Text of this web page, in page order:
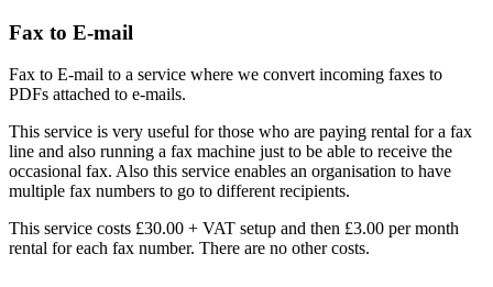
Fax to E-mail
Fax to E-mail to a service where we convert incoming faxes to
PDFs attached to e-mails.
This service is very useful for those who are paying rental for a fax
line and also running a fax machine just to be able to receive the
occasional fax. Also this service enables an organisation to have
multiple fax numbers to go to different recipients.
This service costs £30.00 + VAT setup and then £3.00 per month
rental for each fax number. There are no other costs.